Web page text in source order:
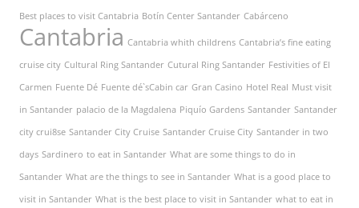
Best places to visit Cantabria Botín Center Santander Cabárceno
Cantabria Cantabria whith childrens Cantabria’s fine eating
cruise city Cultural Ring Santander Cutural Ring Santander Festivities of El
Carmen Fuente Dé Fuente dé`sCabin car Gran Casino Hotel Real Must visit
in Santander palacio de la Magdalena Piquío Gardens Santander Santander
city crui8se Santander City Cruise Santander Cruise City Santander in two
days Sardinero to eat in Santander What are some things to do in
Santander What are the things to see in Santander What is a good place to
visit in Santander What is the best place to visit in Santander what to eat in